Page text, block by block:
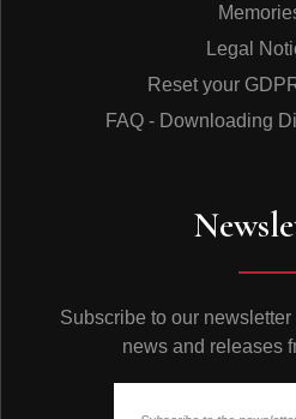
Legal
Reset your
FAQ - Downloading
Subscribe to our
news and releases